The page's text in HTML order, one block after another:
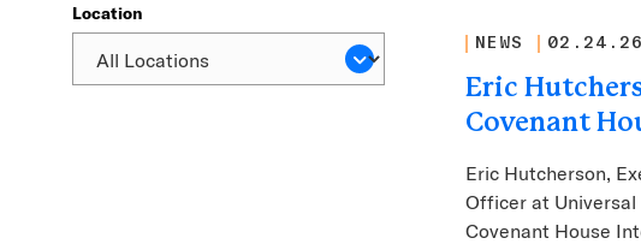
Location
NEWS 02.24.26
Eric
Covenant
Eric Hutcherson,
Officer at Universal
Covenant House